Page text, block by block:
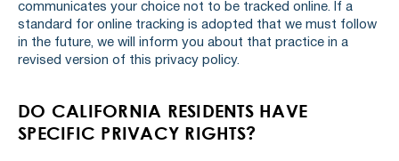
communicates your choice not to be tracked online. If a
standard for online tracking is adopted that we must follow
in the future, we will inform you about that practice in a
revised version of this privacy policy.
DO CALIFORNIA RESIDENTS HAVE
SPECIFIC PRIVACY RIGHTS?